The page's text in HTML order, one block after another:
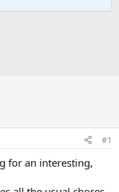
#1
for an interesting,